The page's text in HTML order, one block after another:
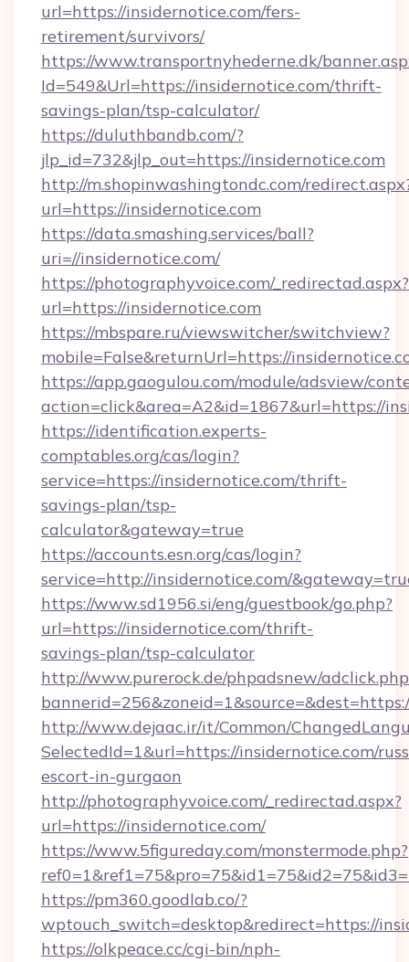
url=https://insidernotice.com/fers-
retirement/survivors/
https://www.transportnyhederne.dk/
Id=549&Url=https://insidernotice.com/thrift-
savings-plan/tsp-calculator/
https://duluthbandb.com/?
jlp_id=732&jlp_out=https://insidernotice.com
http://m.shopinwashingtondc.com/
url=https://insidernotice.com
https://data.smashing.services/ball?
uri=//insidernotice.com/
https://photographyvoice.com/_redirectad.aspx?
url=https://insidernotice.com
https://mbspare.ru/viewswitcher/switchview?
mobile=False&returnUrl=https://
https://app.gaogulou.com/module/adsview/
action=click&area=A2&id=1867&url=https://
https://identification.experts-
comptables.org/cas/login?
service=https://insidernotice.com/thrift-
savings-plan/tsp-
calculator&gateway=true
https://accounts.esn.org/cas/login?
service=http://insidernotice.com/
https://www.sd1956.si/eng/guestbook/go.php?
url=https://insidernotice.com/thrift-
savings-plan/tsp-calculator
http://www.purerock.de/phpadsnew/
http://www.dejaac.ir/it/Common/
SelectedId=1&url=https://insidernotice.com/
escort-in-gurgaon
http://photographyvoice.com/_redirectad.aspx?
url=https://insidernotice.com/
https://www.5figureday.com/monstermode.php?
https://pm360.goodlab.co/?
wptouch_switch=desktop&redirect=https://
https://olkpeace.cc/cgi-bin/nph-